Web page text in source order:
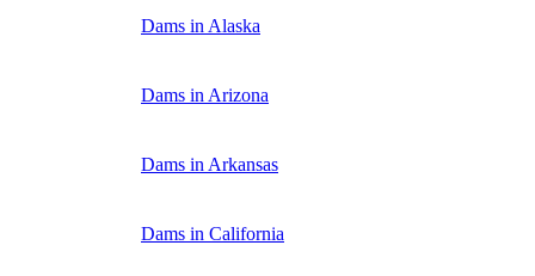
Dams in Alaska
Dams in Arizona
Dams in Arkansas
Dams in California